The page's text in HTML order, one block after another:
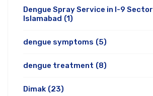
Dengue Spray Service in I-9 Sector
Islamabad (1)
dengue symptoms (5)
dengue treatment (8)
Dimak (23)